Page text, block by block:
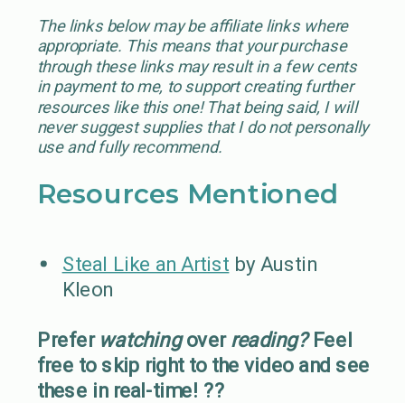
The links below may be affiliate links where
appropriate. This means that your purchase
through these links may result in a few cents
in payment to me, to support creating further
resources like this one! That being said, I will
never suggest supplies that I do not personally
use and fully recommend.
Resources Mentioned
Steal Like an Artist by Austin
Kleon
Prefer watchingoverreading?Feel
free to skip right to the video and see
these in real-time! ??